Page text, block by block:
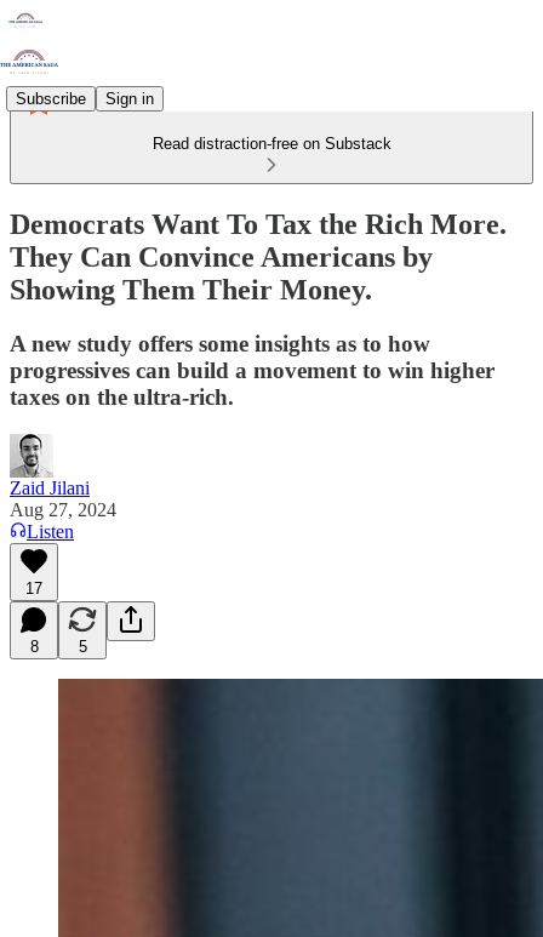
Subscribe Sign in
Read distraction-free on Substack
Democrats Want To Tax the Rich More.
They Can Convince Americans by
Showing Them Their Money.
A new study offers some insights as to how
progressives can build a movement to win higher
taxes on the ultra-rich.
Zaid Jilani
Aug 27, 2024
Listen
17
8 5